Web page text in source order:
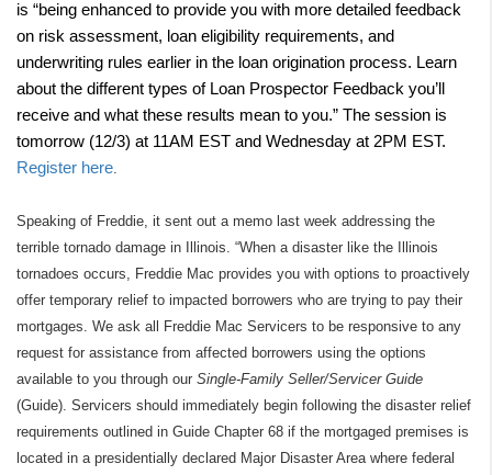
is “being enhanced to provide you with more detailed feedback
on risk assessment, loan eligibility requirements, and
underwriting rules earlier in the loan origination process. Learn
about the different types of Loan Prospector Feedback you’ll
receive and what these results mean to you.” The session is
tomorrow (12/3) at 11AM EST and Wednesday at 2PM EST.
Register here.
Speaking of Freddie, it sent out a memo last week addressing the
terrible tornado damage in Illinois. “When a disaster like the Illinois
tornadoes occurs, Freddie Mac provides you with options to proactively
offer temporary relief to impacted borrowers who are trying to pay their
mortgages. We ask all Freddie Mac Servicers to be responsive to any
request for assistance from affected borrowers using the options
available to you through our Single-Family Seller/Servicer Guide
(Guide). Servicers should immediately begin following the disaster relief
requirements outlined in Guide Chapter 68 if the mortgaged premises is
located in a presidentially declared Major Disaster Area where federal